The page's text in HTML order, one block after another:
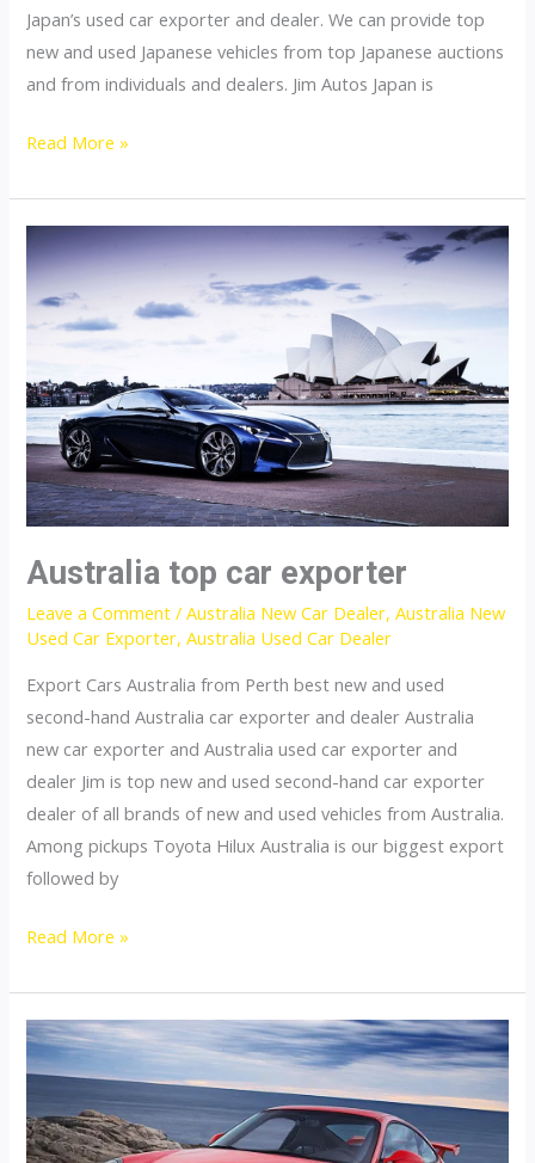
Japan’s used car exporter and dealer. We can provide top
new and used Japanese vehicles from top Japanese auctions
and from individuals and dealers. Jim Autos Japan is
Japan
auto
exporter
Read More »
Australia top car exporter
Leave a Comment /Australia New Car Dealer,Australia New
Used Car Exporter,Australia Used Car Dealer
Export Cars Australia from Perth best new and used
second-hand Australia car exporter and dealer Australia
new car exporter and Australia used car exporter and
dealer Jim is top new and used second-hand car exporter
dealer of all brands of new and used vehicles from Australia.
Among pickups Toyota Hilux Australia is our biggest export
followed by
Australia
car
exporter
Read More »